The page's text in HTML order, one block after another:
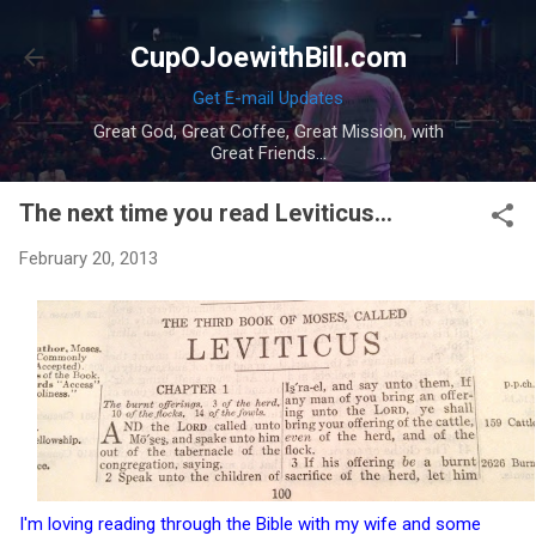
Skip to main content
CupOJoewithBill.com
Get E-mail Updates
Great God, Great Coffee, Great Mission, with
Great Friends...
The next time you read Leviticus...
February 20, 2013
I'm loving reading through the Bible with my wife and some